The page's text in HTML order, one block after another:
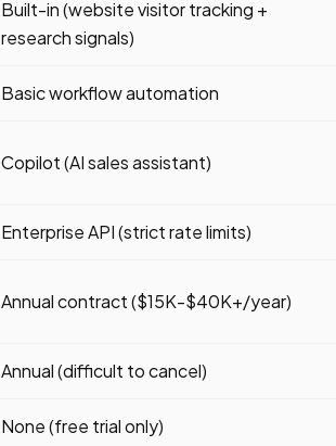
Built-in (website visitor tracking +
research signals)
Basic workflow automation
Copilot (AI sales assistant)
Enterprise API (strict rate limits)
Annual contract ($15K-$40K+/year)
Annual (difficult to cancel)
None (free trial only)